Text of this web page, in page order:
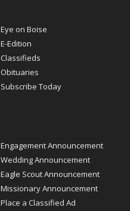
Eye on Boise
E-Edition
Classifieds
Obituaries
Subscribe Today
Engagement Announcement
Wedding Announcement
Eagle Scout Announcement
Missionary Announcement
Place a Classified Ad